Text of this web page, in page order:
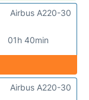
01h 40min
Airbus A220-30
Airbus A220-30